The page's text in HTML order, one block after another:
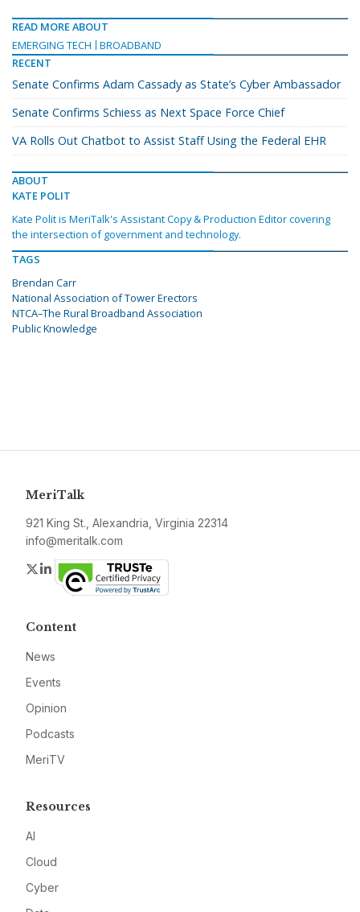
READ MORE ABOUT
EMERGING TECH
BROADBAND
RECENT
Senate Confirms Adam Cassady as State’s Cyber Ambassador
Senate Confirms Schiess as Next Space Force Chief
VA Rolls Out Chatbot to Assist Staff Using the Federal EHR
ABOUT
KATE POLIT
Kate Polit is MeriTalk's Assistant Copy & Production Editor covering
the intersection of government and technology.
TAGS
Brendan Carr
National Association of Tower Erectors
NTCA–The Rural Broadband Association
Public Knowledge
MeriTalk
921 King St., Alexandria, Virginia 22314
info@meritalk.com
Twitter
LinkedIn
Content
News
Events
Opinion
Podcasts
MeriTV
Resources
AI
Cloud
Cyber